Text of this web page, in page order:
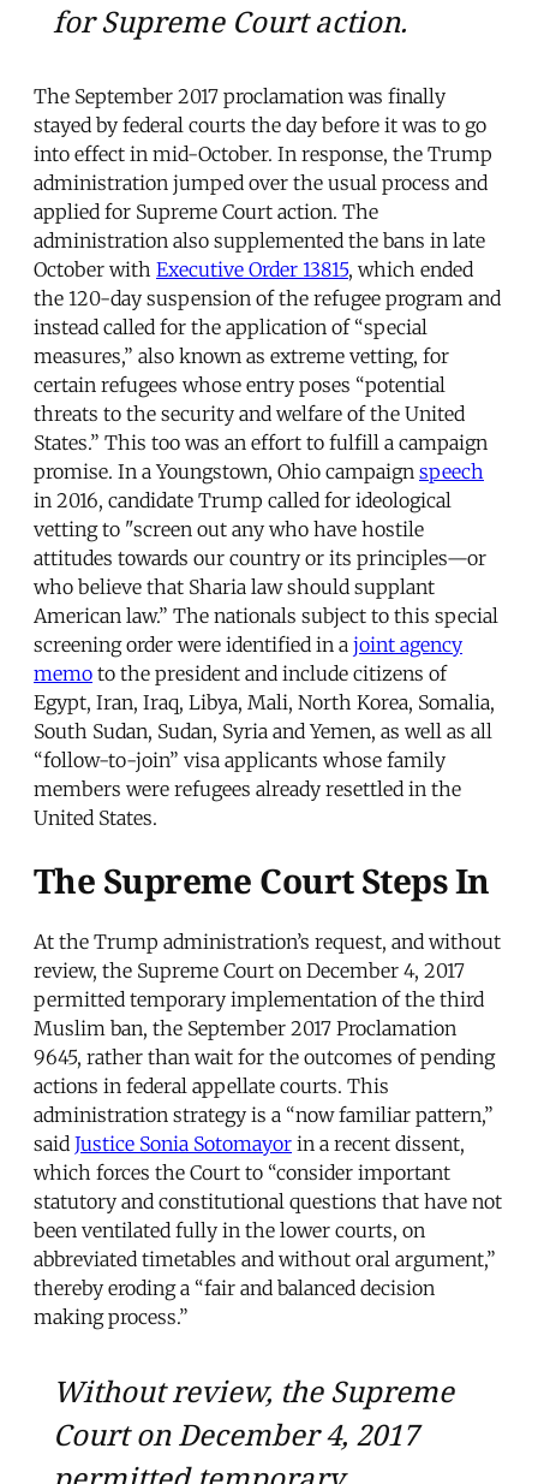
for Supreme Court action.
The September 2017 proclamation was finally
stayed by federal courts the day before it was to go
into effect in mid-October. In response, the Trump
administration jumped over the usual process and
applied for Supreme Court action. The
administration also supplemented the bans in late
October with Executive Order 13815, which ended
the 120-day suspension of the refugee program and
instead called for the application of “special
measures,” also known as extreme vetting, for
certain refugees whose entry poses “potential
threats to the security and welfare of the United
States.” This too was an effort to fulfill a campaign
promise. In a Youngstown, Ohio campaign speech
in 2016, candidate Trump called for ideological
vetting to "screen out any who have hostile
attitudes towards our country or its principles—or
who believe that Sharia law should supplant
American law.” The nationals subject to this special
screening order were identified in a joint agency
memo to the president and include citizens of
Egypt, Iran, Iraq, Libya, Mali, North Korea, Somalia,
South Sudan, Sudan, Syria and Yemen, as well as all
“follow-to-join” visa applicants whose family
members were refugees already resettled in the
United States.
The Supreme Court Steps In
At the Trump administration’s request, and without
review, the Supreme Court on December 4, 2017
permitted temporary implementation of the third
Muslim ban, the September 2017 Proclamation
9645, rather than wait for the outcomes of pending
actions in federal appellate courts. This
administration strategy is a “now familiar pattern,”
said Justice Sonia Sotomayor in a recent dissent,
which forces the Court to “consider important
statutory and constitutional questions that have not
been ventilated fully in the lower courts, on
abbreviated timetables and without oral argument,”
thereby eroding a “fair and balanced decision
making process.”
Without review, the Supreme
Court on December 4, 2017